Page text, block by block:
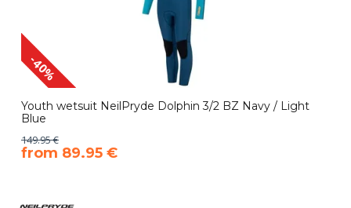
-40%
Youth wetsuit NeilPryde Dolphin 3/2 BZ Navy / Light
Blue
149.95 €
​from 89.95 €